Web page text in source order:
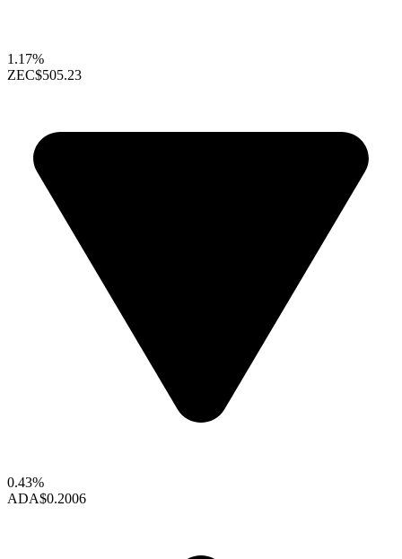
1.17%
ZEC$505.23
0.43%
ADA$0.2006